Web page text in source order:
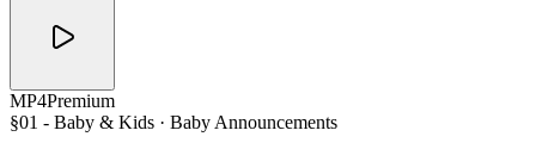
MP4Premium
§01 - Baby & Kids · Baby Announcements